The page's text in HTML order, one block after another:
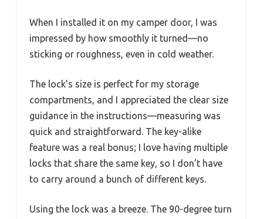
When I installed it on my camper door, I was
impressed by how smoothly it turned—no
sticking or roughness, even in cold weather.
The lock’s size is perfect for my storage
compartments, and I appreciated the clear size
guidance in the instructions—measuring was
quick and straightforward. The key-alike
feature was a real bonus; I love having multiple
locks that share the same key, so I don’t have
to carry around a bunch of different keys.
Using the lock was a breeze. The 90-degree turn